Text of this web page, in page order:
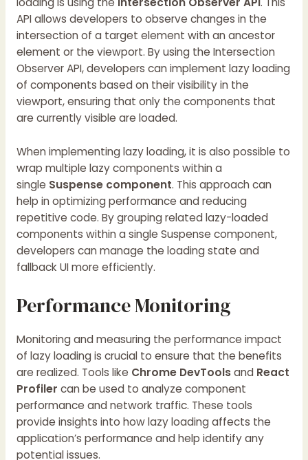
API allows developers to observe changes in the
intersection of a target element with an ancestor
element or the viewport. By using the Intersection
Observer API, developers can implement lazy loading
of components based on their visibility in the
viewport, ensuring that only the components that
are currently visible are loaded.
When implementing lazy loading, it is also possible to
wrap multiple lazy components within a
single Suspense component. This approach can
help in optimizing performance and reducing
repetitive code. By grouping related lazy-loaded
components within a single Suspense component,
developers can manage the loading state and
fallback UI more efficiently.
Performance Monitoring
Monitoring and measuring the performance impact
of lazy loading is crucial to ensure that the benefits
are realized. Tools like Chrome DevToolsand React
Profiler can be used to analyze component
performance and network traffic. These tools
provide insights into how lazy loading affects the
application’s performance and help identify any
potential issues.